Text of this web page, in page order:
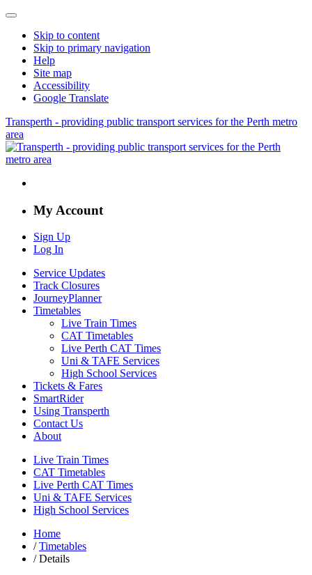
Skip to content
Skip to primary navigation
Help
Site map
Accessibility
Google Translate
Transperth - providing public transport services for the Perth metro
area
My Account
Sign Up
Log In
Service Updates
Track Closures
JourneyPlanner
Timetables
Live Train Times
CAT Timetables
Live Perth CAT Times
Uni & TAFE Services
High School Services
Tickets & Fares
SmartRider
Using Transperth
Contact Us
About
Live Train Times
CAT Timetables
Live Perth CAT Times
Uni & TAFE Services
High School Services
Home
/ Timetables
/Details